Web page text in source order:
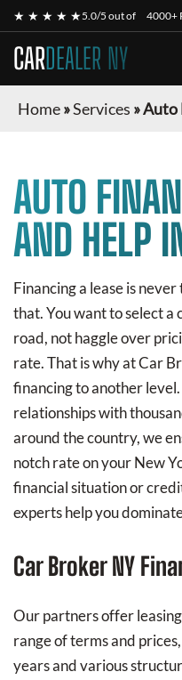
★ ★ ★ ★ ★5.0/5 out of 4000+
CARDEALER NY
Home»Services »Auto
AUTO
AND HELP
Financing a lease is
that. You want to select a
road, not haggle over
rate. That is why at Car
financing to another
relationships with
around the country, we
notch rate on your New
financial situation or
experts help you
Car Broker NY
Our partners offer
range of terms and
years and various